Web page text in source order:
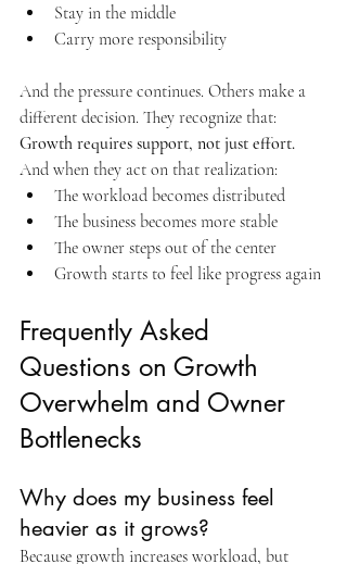
Stay in the middle
Carry more responsibility
And the pressure continues. Others make a
different decision. They recognize that:
Growth requires support, not just effort.
And when they act on that realization:
The workload becomes distributed
The business becomes more stable
The owner steps out of the center
Growth starts to feel like progress again
Frequently Asked
Questions on Growth
Overwhelm and Owner
Bottlenecks
Why does my business feel
heavier as it grows?
Because growth increases workload, but